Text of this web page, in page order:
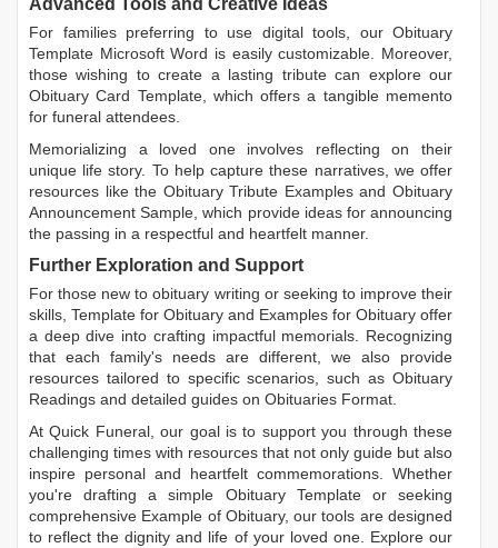
Advanced Tools and Creative Ideas
For families preferring to use digital tools, our Obituary
Template Microsoft Word is easily customizable. Moreover,
those wishing to create a lasting tribute can explore our
Obituary Card Template, which offers a tangible memento
for funeral attendees.
Memorializing a loved one involves reflecting on their
unique life story. To help capture these narratives, we offer
resources like the Obituary Tribute ExamplesandObituary
Announcement Sample, which provide ideas for announcing
the passing in a respectful and heartfelt manner.
Further Exploration and Support
For those new to obituary writing or seeking to improve their
skills, Template for Obituary and Examples for Obituary offer
a deep dive into crafting impactful memorials. Recognizing
that each family's needs are different, we also provide
resources tailored to specific scenarios, such as Obituary
Readings and detailed guides on Obituaries Format.
At Quick Funeral, our goal is to support you through these
challenging times with resources that not only guide but also
inspire personal and heartfelt commemorations. Whether
you're drafting a simple Obituary Templateor seeking
comprehensive Example of Obituary, our tools are designed
to reflect the dignity and life of your loved one. Explore our